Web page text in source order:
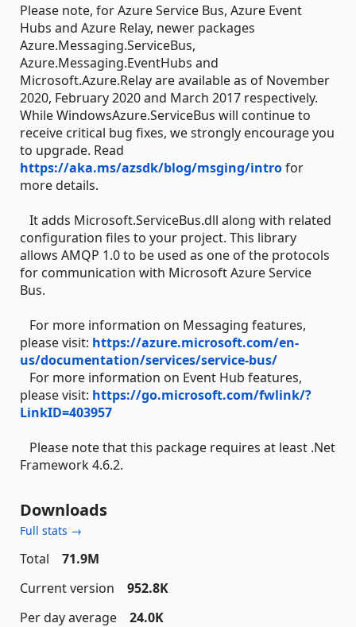
Please note, for Azure Service Bus, Azure Event
Hubs and Azure Relay, newer packages
Azure.Messaging.ServiceBus,
Azure.Messaging.EventHubs and
Microsoft.Azure.Relay are available as of November
2020, February 2020 and March 2017 respectively.
While WindowsAzure.ServiceBus will continue to
receive critical bug fixes, we strongly encourage you
to upgrade. Read
https://aka.ms/azsdk/blog/msging/introfor
more details.
It adds Microsoft.ServiceBus.dll along with related
configuration files to your project. This library
allows AMQP 1.0 to be used as one of the protocols
for communication with Microsoft Azure Service
Bus.
For more information on Messaging features,
please visit: https://azure.microsoft.com/en-
us/documentation/services/service-bus/
For more information on Event Hub features,
please visit: https://go.microsoft.com/fwlink/?
LinkID=403957
Please note that this package requires at least .Net
Framework 4.6.2.
Downloads
Full stats →
Total
71.9M
Current version
952.8K
Per day average
24.0K